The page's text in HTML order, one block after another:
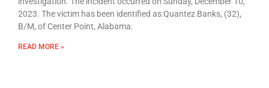
2023. The victim has been identified as:Quantez Banks, (32),
B/M, of Center Point, Alabama.
READ MORE »